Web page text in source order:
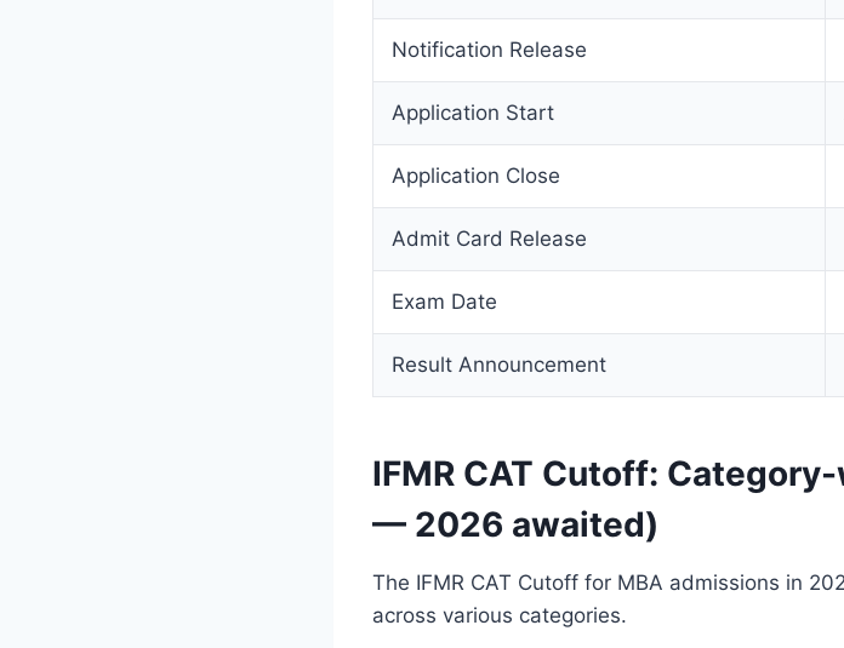
Notification Release
Application Start
Application Close
Admit Card Release
Exam Date
Result Announcement
IFMR CAT Cutoff:
— 2026 awaited)
The IFMR CAT Cutoff for MBA admissions in
across various categories.